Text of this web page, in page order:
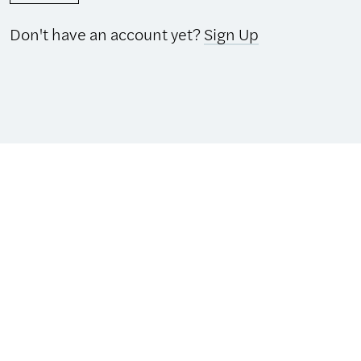
Don't have an account yet?Sign Up